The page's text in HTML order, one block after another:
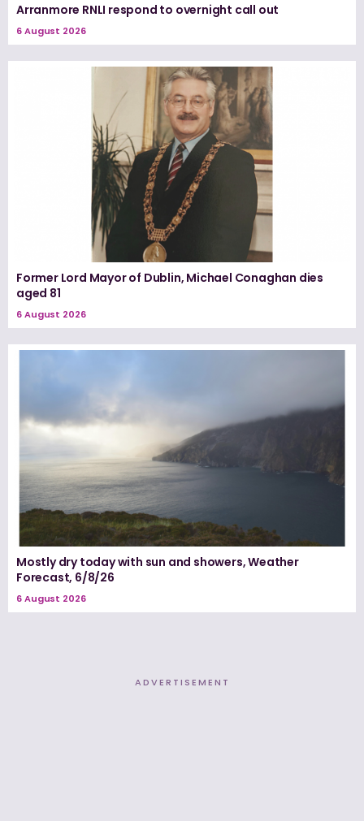
Arranmore RNLI respond to overnight call out
6 August 2026
Former Lord Mayor of Dublin, Michael Conaghan dies
aged 81
6 August 2026
Mostly dry today with sun and showers, Weather
Forecast, 6/8/26
6 August 2026
ADVERTISEMENT